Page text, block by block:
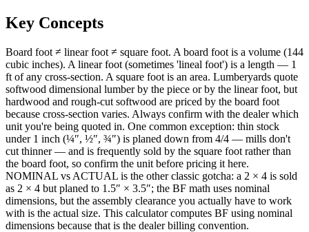
Key Concepts
Board foot ≠ linear foot ≠ square foot. A board foot is a volume (144
cubic inches). A linear foot (sometimes 'lineal foot') is a length — 1
ft of any cross-section. A square foot is an area. Lumberyards quote
softwood dimensional lumber by the piece or by the linear foot, but
hardwood and rough-cut softwood are priced by the board foot
because cross-section varies. Always confirm with the dealer which
unit you're being quoted in. One common exception: thin stock
under 1 inch (¼″, ½″, ¾″) is planed down from 4/4 — mills don't
cut thinner — and is frequently sold by the square foot rather than
the board foot, so confirm the unit before pricing it here.
NOMINAL vs ACTUAL is the other classic gotcha: a 2 × 4 is sold
as 2 × 4 but planed to 1.5″ × 3.5″; the BF math uses nominal
dimensions, but the assembly clearance you actually have to work
with is the actual size. This calculator computes BF using nominal
dimensions because that is the dealer billing convention.